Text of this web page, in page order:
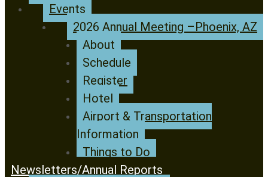
Events
2026 Annual Meeting –Phoenix, AZ
About
Schedule
Register
Hotel
Airport & Transportation
Information
Things to Do
Newsletters/Annual Reports